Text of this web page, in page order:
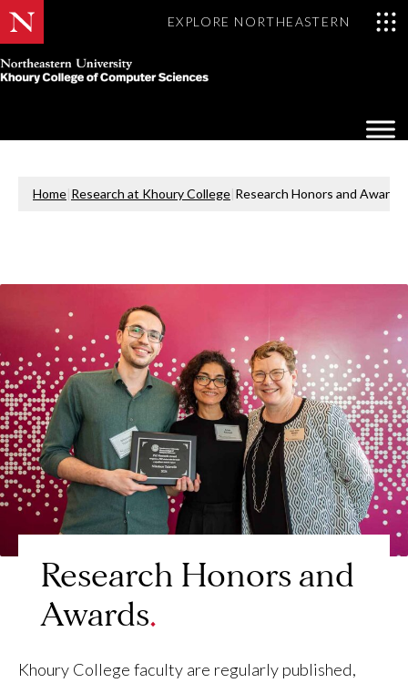
EXPLORE NORTHEASTERN
Khoury
of
Sciences
Home|Research at Khoury College|Research Honors and Awards
Research Honors and
Awards
Khoury College faculty are regularly published,